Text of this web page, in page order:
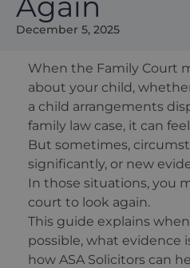
December 5, 2025
When the Family Court
about your child,
a child arrangements
family law case, it can
But sometimes,
significantly, or new
In those situations, you
court to look again.
This guide explains
possible, what evidence
how ASA Solicitors can